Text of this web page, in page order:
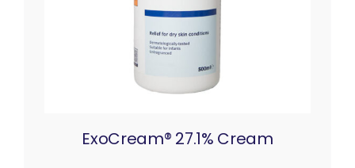
ExoCream® 27.1% Cream